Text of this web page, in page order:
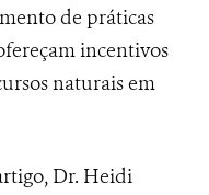
de práticas
incentivos
naturais em
Dr. Heidi